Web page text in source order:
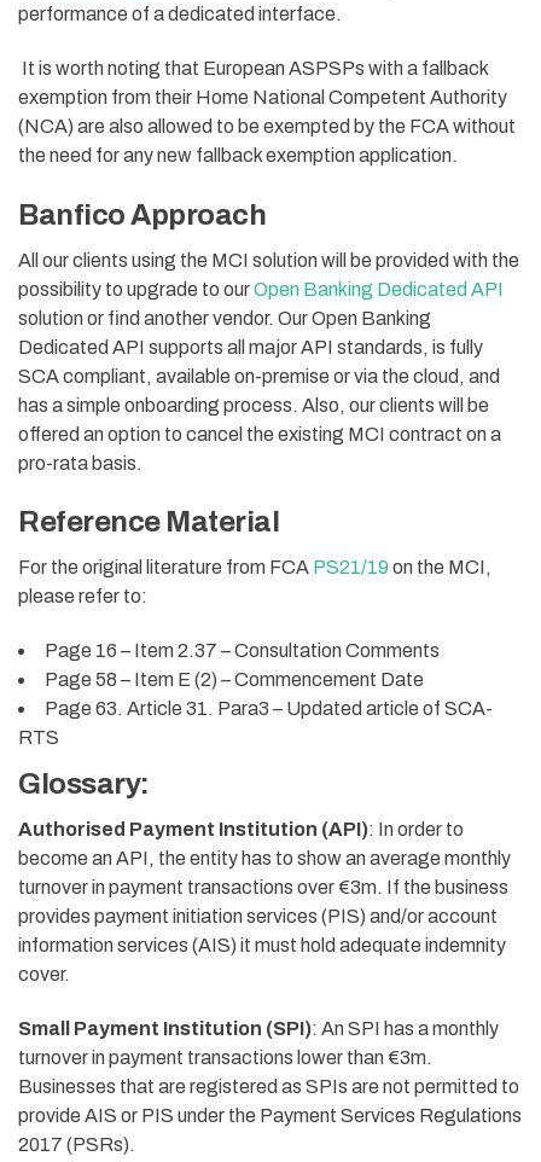
performance of a dedicated interface.
It is worth noting that European ASPSPs with a fallback
exemption from their Home National Competent Authority
(NCA) are also allowed to be exempted by the FCA without
the need for any new fallback exemption application.
Banfico Approach
All our clients using the MCI solution will be provided with the
possibility to upgrade to ourOpen Banking Dedicated API
solution or find another vendor. Our Open Banking
Dedicated API supports all major API standards, is fully
SCA compliant, available on-premise or via the cloud, and
has a simple onboarding process. Also, our clients will be
offered an option to cancel the existing MCI contract on a
pro-rata basis.
Reference Material
For the original literature from FCA PS21/19 on the MCI,
please refer to:
Page 16 – Item 2.37 – Consultation Comments
Page 58 – Item E (2) – Commencement Date
Page 63. Article 31. Para3 – Updated article of SCA-
RTS
Glossary:
Authorised Payment Institution (API): In order to
become an API, the entity has to show an average monthly
turnover in payment transactions over €3m. If the business
provides payment initiation services (PIS) and/or account
information services (AIS) it must hold adequate indemnity
cover.
Small Payment Institution (SPI): An SPI has a monthly
turnover in payment transactions lower than €3m.
Businesses that are registered as SPIs are not permitted to
provide AIS or PIS under the Payment Services Regulations
2017 (PSRs).